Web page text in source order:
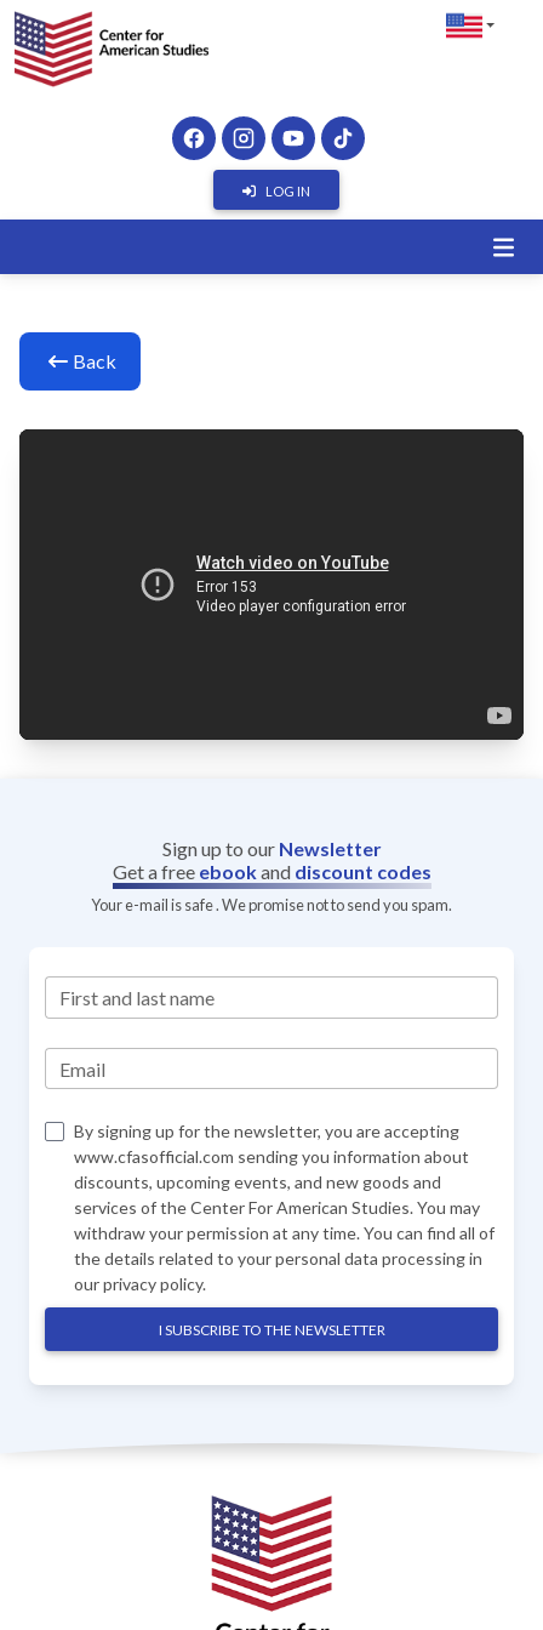
LOG IN
Back
Sign up to our Newsletter
Get a free ebookand discount codes
Your e-mail is safe . We promise not to send you spam.
First and last name
Email
By signing up for the newsletter, you are accepting
www.cfasofficial.com sending you information about
discounts, upcoming events, and new goods and
services of the Center For American Studies. You may
withdraw your permission at any time. You can find all of
the details related to your personal data processing in
ourprivacy policy.
I SUBSCRIBE TO THE NEWSLETTER